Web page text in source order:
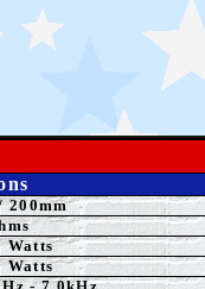
200mm
Watts
Watts